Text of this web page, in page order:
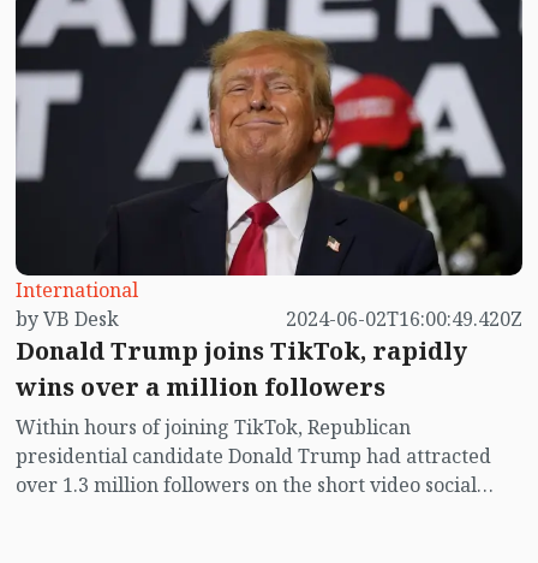
International
by VB Desk
2024-06-02T16:00:49.420Z
Donald Trump joins TikTok, rapidly
wins over a million followers
Within hours of joining TikTok, Republican
presidential candidate Donald Trump had attracted
over 1.3 million followers on the short video social